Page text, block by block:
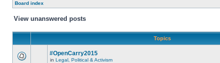
Board index
View unanswered posts
Topics
#OpenCarry2015
in Legal, Political & Activism